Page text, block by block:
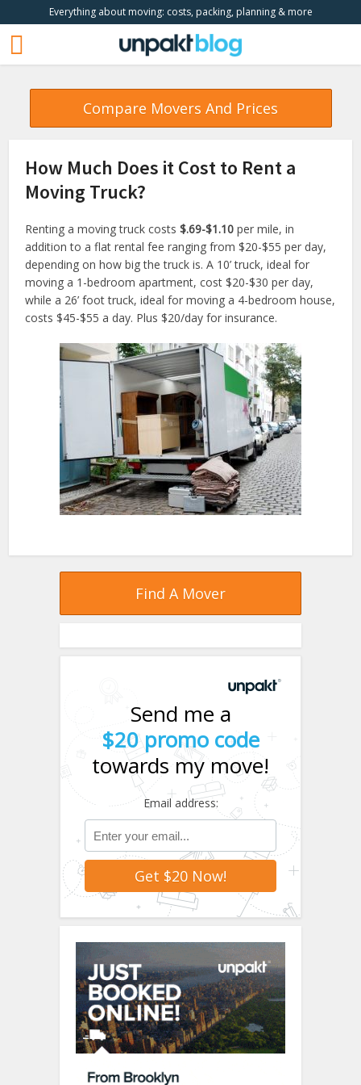
Everything about moving: costs, packing, planning & more
Compare Movers And Prices
How Much Does it Cost to Rent a
Moving Truck?
Renting a moving truck costs$.69-$1.10 per mile, in
addition to a flat rental fee ranging from $20-$55 per day,
depending on how big the truck is. A 10’ truck, ideal for
moving a 1-bedroom apartment, cost $20-$30 per day,
while a 26’ foot truck, ideal for moving a 4-bedroom house,
costs $45-$55 a day. Plus $20/day for insurance.
Find A Mover
Send me a
$20 promo code
towards my move!
Email address: